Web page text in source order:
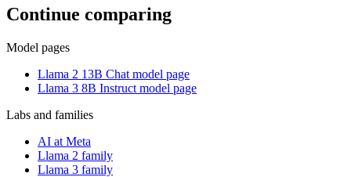
Continue comparing
Model pages
Llama 2 13B Chat model page
Llama 3 8B Instruct model page
Labs and families
AI at Meta
Llama 2 family
Llama 3 family